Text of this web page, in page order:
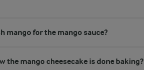
mango for the mango sauce?
the mango cheesecake is done baking?